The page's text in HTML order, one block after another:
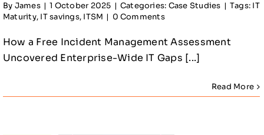
By James | 1 October 2025 | Categories: Case Studies | Tags: IT
Maturity, IT savings, ITSM | 0 Comments
How a Free Incident Management Assessment
Uncovered Enterprise-Wide IT Gaps [...]
Read More